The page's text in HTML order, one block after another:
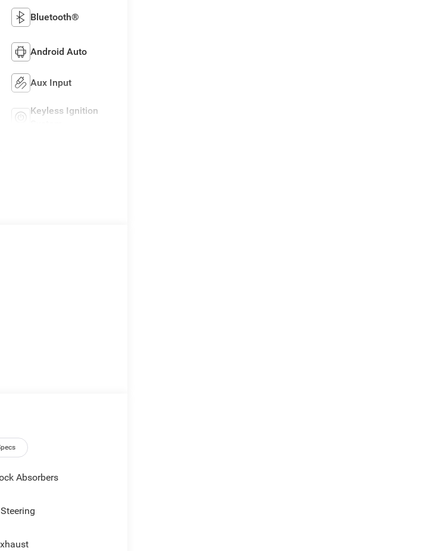
Bluetooth®
Android Auto
Aux Input
Keyless Ignition
Absorbers